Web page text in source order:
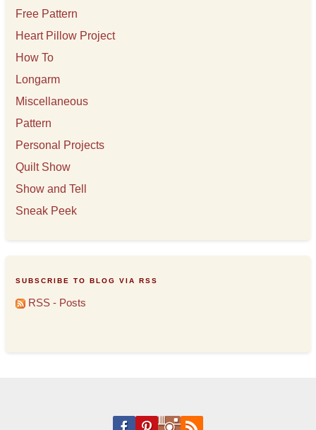
Free Pattern
Heart Pillow Project
How To
Longarm
Miscellaneous
Pattern
Personal Projects
Quilt Show
Show and Tell
Sneak Peek
SUBSCRIBE TO BLOG VIA RSS
RSS - Posts